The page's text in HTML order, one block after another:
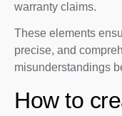
warranty claims.
These elements
precise, and
misunderstandings
How to